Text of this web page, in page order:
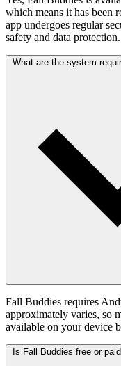
which means it has been
app undergoes regular
safety and data protection.
What are the system
Fall Buddies requires
approximately varies, so
available on your device
Is Fall Buddies free or